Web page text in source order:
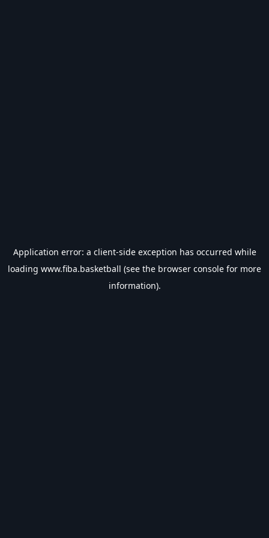
Application error: a client-side exception has occurred while
loading www.fiba.basketball (see the browser console for more
information).